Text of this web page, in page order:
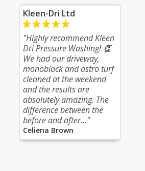
Kleen-Dri Ltd
"Highly recommend Kleen
Dri Pressure Washing! 👏
We had our driveway,
monoblock and astro turf
cleaned at the weekend
and the results are
absolutely amazing. The
difference between the
before and after..."
Celiena Brown